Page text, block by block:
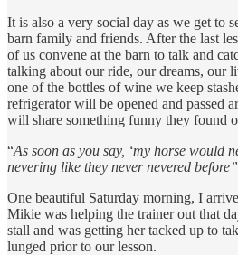
It is also a very social day as we get to
barn family and friends. After the last
of us convene at the barn to talk and
talking about our ride, our dreams, our
one of the bottles of wine we keep
refrigerator will be opened and passed
will share something funny they found
“As soon as you say, ‘my horse would
nevering like they never nevered
One beautiful Saturday morning, I
Mikie was helping the trainer out that
stall and was getting her tacked up to
lunged prior to our lesson.